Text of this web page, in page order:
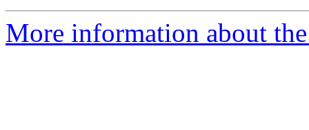
More information about